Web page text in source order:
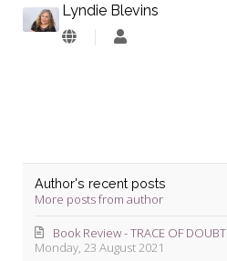
Lyndie Blevins
Lyndie
Author's recent posts
More posts from author
Monday, 23 August 2021
Book Review - TRACE OF DOUBT